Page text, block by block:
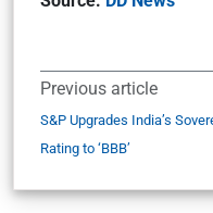
Previous article
S&P Upgrades India’s
Rating to ‘BBB’